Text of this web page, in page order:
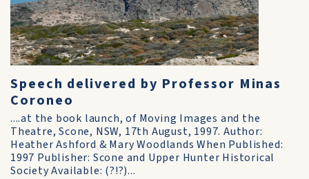
Speech delivered by Professor Minas
Coroneo
....at the book launch, of Moving Images and the
Theatre, Scone, NSW, 17th August, 1997. Author:
Heather Ashford & Mary Woodlands When Published:
1997 Publisher: Scone and Upper Hunter Historical
Society Available: (?!?)...